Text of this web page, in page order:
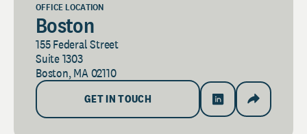
OFFICE LOCATION
Boston
155 Federal Street
Suite 1303
Boston, MA 02110
GET IN TOUCH